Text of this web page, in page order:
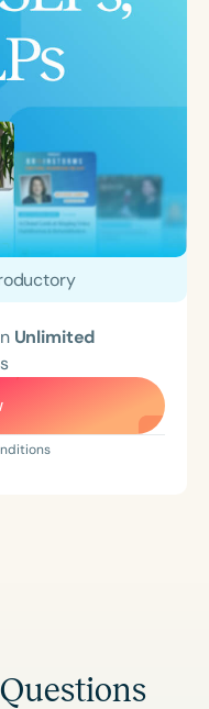
Unlimited